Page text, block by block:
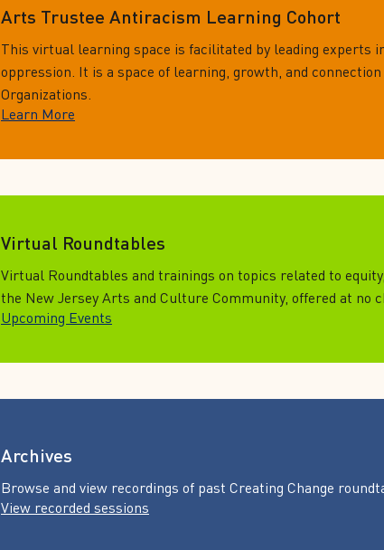
Arts Trustee Antiracism Learning Cohort
This virtual learning space is facilitated by leading experts
oppression. It is a space of learning, growth, and
Organizations.
Learn More
Virtual Roundtables
Virtual Roundtables and trainings on topics related to
the New Jersey Arts and Culture Community, offered at no
Upcoming Events
Archives
Browse and view recordings of past Creating Change
View recorded sessions